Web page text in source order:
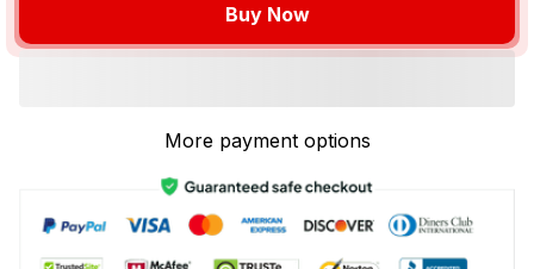
Buy Now
More payment options